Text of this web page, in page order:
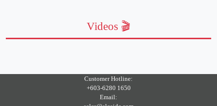
Videos 🎬
Customer Hotline:
+603-6280 1650
Email: